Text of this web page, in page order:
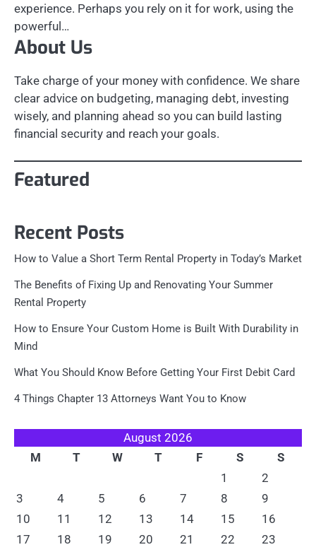
experience. Perhaps you rely on it for work, using the
powerful…
About Us
Take charge of your money with confidence. We share
clear advice on budgeting, managing debt, investing
wisely, and planning ahead so you can build lasting
financial security and reach your goals.
Featured
Recent Posts
How to Value a Short Term Rental Property in Today’s Market
The Benefits of Fixing Up and Renovating Your Summer
Rental Property
How to Ensure Your Custom Home is Built With Durability in
Mind
What You Should Know Before Getting Your First Debit Card
4 Things Chapter 13 Attorneys Want You to Know
August 2026
M
T W T F S
S
1
2
3
4 5 6 7 8
9
10
11 12 13 14 15
16
17
18 19 20 21 22
23